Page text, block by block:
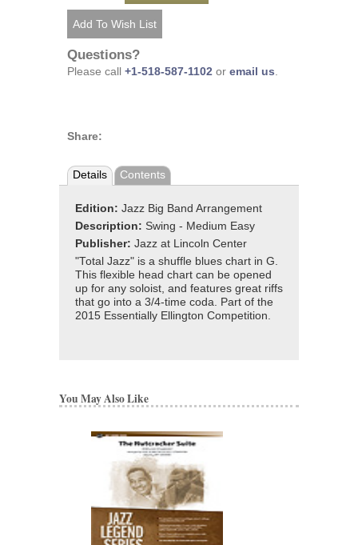
Questions?
Please call +1-518-587-1102 or email us.
Share:
Details Contents
Edition: Jazz Big Band Arrangement
Description: Swing - Medium Easy
Publisher: Jazz at Lincoln Center
"Total Jazz" is a shuffle blues chart in G.
This flexible head chart can be opened
up for any soloist, and features great riffs
that go into a 3/4-time coda. Part of the
2015 Essentially Ellington Competition.
You May Also Like